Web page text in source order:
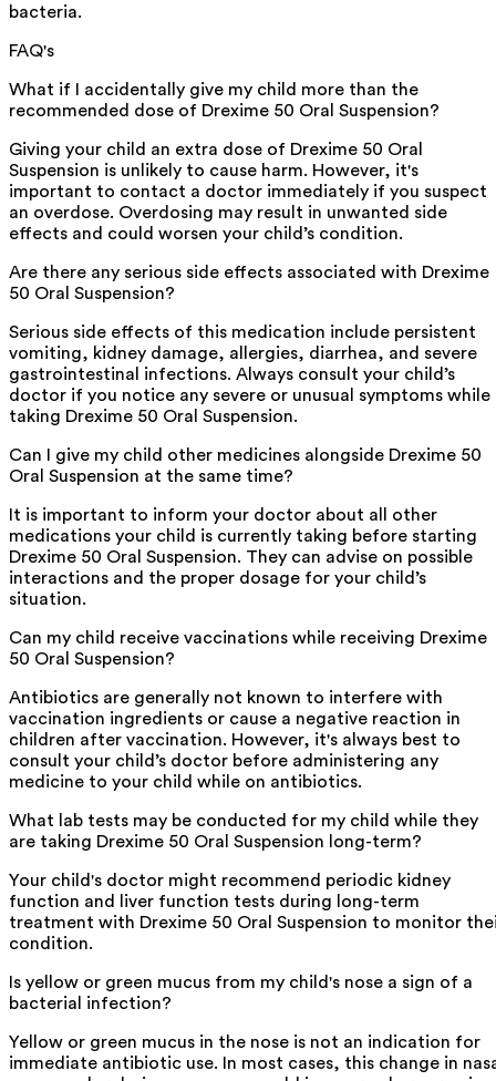
bacteria.
FAQ's
What if I accidentally give my child more than the
recommended dose of Drexime 50 Oral Suspension?
Giving your child an extra dose of Drexime 50 Oral
Suspension is unlikely to cause harm. However, it's
important to contact a doctor immediately if you suspect
an overdose. Overdosing may result in unwanted side
effects and could worsen your child’s condition.
Are there any serious side effects associated with Drexime
50 Oral Suspension?
Serious side effects of this medication include persistent
vomiting, kidney damage, allergies, diarrhea, and severe
gastrointestinal infections. Always consult your child’s
doctor if you notice any severe or unusual symptoms while
taking Drexime 50 Oral Suspension.
Can I give my child other medicines alongside Drexime 50
Oral Suspension at the same time?
It is important to inform your doctor about all other
medications your child is currently taking before starting
Drexime 50 Oral Suspension. They can advise on possible
interactions and the proper dosage for your child’s
situation.
Can my child receive vaccinations while receiving Drexime
50 Oral Suspension?
Antibiotics are generally not known to interfere with
vaccination ingredients or cause a negative reaction in
children after vaccination. However, it's always best to
consult your child’s doctor before administering any
medicine to your child while on antibiotics.
What lab tests may be conducted for my child while they
are taking Drexime 50 Oral Suspension long-term?
Your child's doctor might recommend periodic kidney
function and liver function tests during long-term
treatment with Drexime 50 Oral Suspension to monitor
condition.
Is yellow or green mucus from my child's nose a sign of a
bacterial infection?
Yellow or green mucus in the nose is not an indication for
immediate antibiotic use. In most cases, this change in